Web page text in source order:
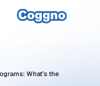
What’s the